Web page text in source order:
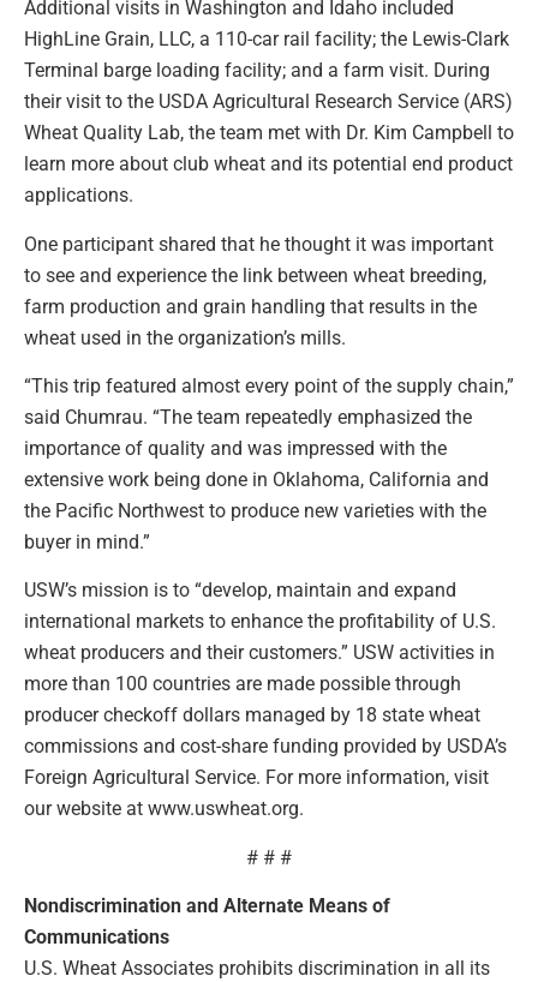
Additional visits in Washington and Idaho included
HighLine Grain, LLC, a 110-car rail facility; the Lewis-Clark
Terminal barge loading facility; and a farm visit. During
their visit to the USDA Agricultural Research Service (ARS)
Wheat Quality Lab, the team met with Dr. Kim Campbell to
learn more about club wheat and its potential end product
applications.
One participant shared that he thought it was important
to see and experience the link between wheat breeding,
farm production and grain handling that results in the
wheat used in the organization’s mills.
“This trip featured almost every point of the supply chain,”
said Chumrau. “The team repeatedly emphasized the
importance of quality and was impressed with the
extensive work being done in Oklahoma, California and
the Pacific Northwest to produce new varieties with the
buyer in mind.”
USW’s mission is to “develop, maintain and expand
international markets to enhance the profitability of U.S.
wheat producers and their customers.” USW activities in
more than 100 countries are made possible through
producer checkoff dollars managed by 18 state wheat
commissions and cost-share funding provided by USDA’s
Foreign Agricultural Service. For more information, visit
our website at www.uswheat.org.
# # #
Nondiscrimination and Alternate Means of
Communications
U.S. Wheat Associates prohibits discrimination in all its